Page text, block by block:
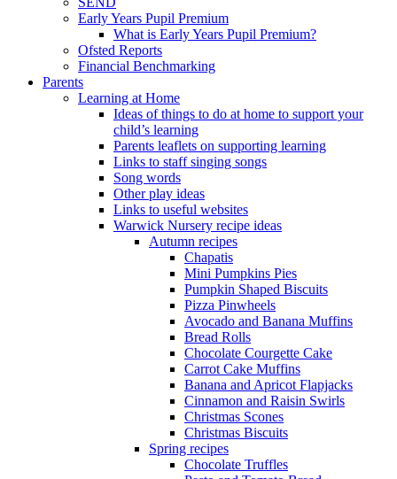
Early Years Pupil Premium
What is Early Years Pupil Premium?
Ofsted Reports
Financial Benchmarking
Parents
Learning at Home
Ideas of things to do at home to support your
child’s learning
Parents leaflets on supporting learning
Links to staff singing songs
Song words
Other play ideas
Links to useful websites
Warwick Nursery recipe ideas
Autumn recipes
Chapatis
Mini Pumpkins Pies
Pumpkin Shaped Biscuits
Pizza Pinwheels
Avocado and Banana Muffins
Bread Rolls
Chocolate Courgette Cake
Carrot Cake Muffins
Banana and Apricot Flapjacks
Cinnamon and Raisin Swirls
Christmas Scones
Christmas Biscuits
Spring recipes
Chocolate Truffles